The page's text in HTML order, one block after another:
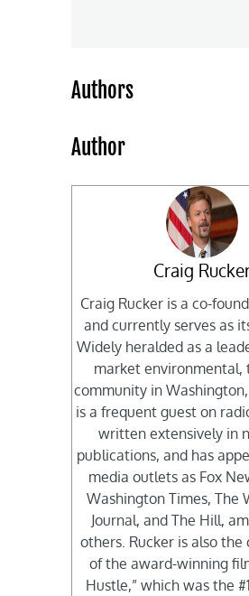
Authors
Author
Craig
Craig Rucker is a co-
and currently serves as
Widely heralded as a
market environmental,
community in Washington,
is a frequent guest on
written extensively in
publications, and has
media outlets as Fox
Washington Times, The
Journal, and The Hill,
others. Rucker is also the
of the award-winning
Hustle,” which was the